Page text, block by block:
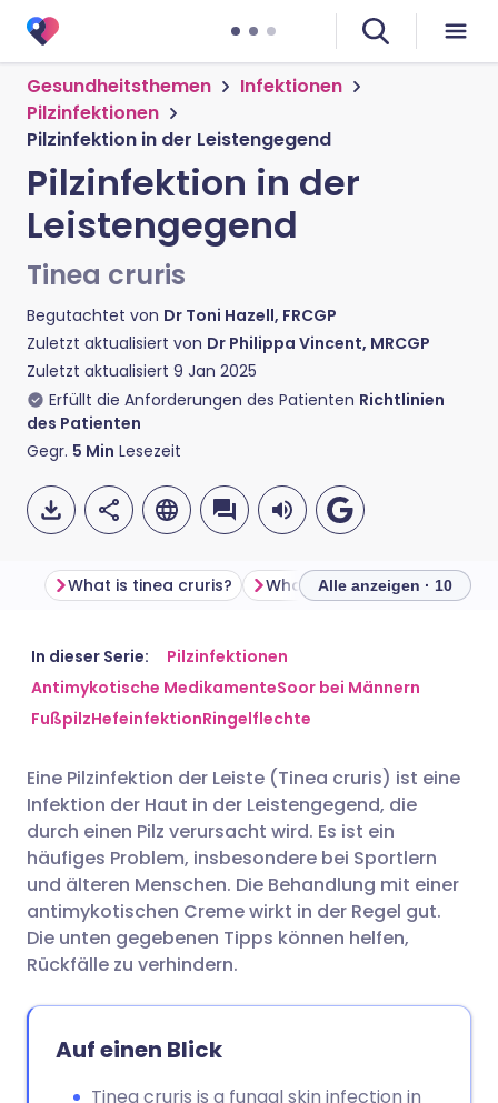
Gesundheitsthemen
Infektionen
Pilzinfektionen
Pilzinfektion in der Leistengegend
Pilzinfektion in der
Leistengegend
Tinea cruris
Begutachtet von Dr Toni Hazell, FRCGP
Zuletzt aktualisiert von Dr Philippa Vincent, MRCGP
Zuletzt aktualisiert 9 Jan 2025
Erfüllt die Anforderungen des Patienten Richtlinien
des Patienten
Gegr. 5 Min Lesezeit
Per E-Mail teilen
Teilen über Facebook
Teilen über LinkedIn
Teilen über X
Teilen über WhatsApp
🇬🇧 English
🇪🇸 Español
🇮🇹 Italiano 🇵🇹
🇮🇳 हिन्दी 🇮🇱 עברית
🇸🇦 عربي 🇸🇪 Svenska
What is tinea cruris? Alle anzeigen · 10
In dieser Serie:
Pilzinfektionen
Antimykotische MedikamenteSoor bei Männern
FußpilzHefeinfektionRingelflechte
Eine Pilzinfektion der Leiste (Tinea cruris) ist eine
Infektion der Haut in der Leistengegend, die
durch einen Pilz verursacht wird. Es ist ein
häufiges Problem, insbesondere bei Sportlern
und älteren Menschen. Die Behandlung mit einer
antimykotischen Creme wirkt in der Regel gut.
Die unten gegebenen Tipps können helfen,
Rückfälle zu verhindern.
Auf einen Blick
Tinea cruris is a fungal skin infection in